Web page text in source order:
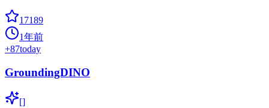
17189
1年前
+87today
GroundingDINO
[]